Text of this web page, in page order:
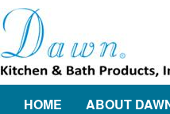
HOME ABOUT